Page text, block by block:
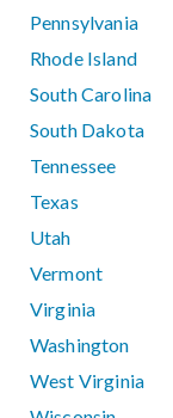
Pennsylvania
Rhode Island
South Carolina
South Dakota
Tennessee
Texas
Utah
Vermont
Virginia
Washington
West Virginia